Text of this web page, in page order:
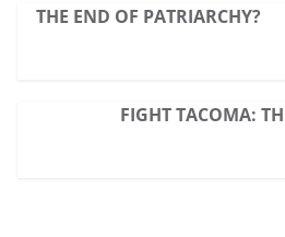
THE END OF PATRIARCHY?
FIGHT TACOMA: